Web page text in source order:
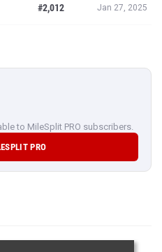
#2,012 Jan 27, 2025
to MileSplit PRO subscribers.
PRO